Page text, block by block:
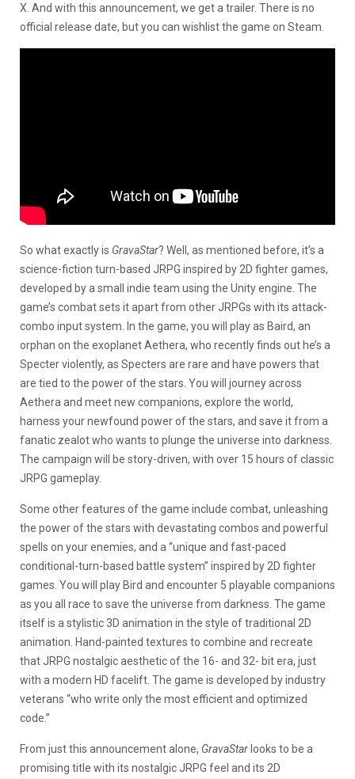
X. And with this announcement, we get a trailer. There is no
official release date, but you can wishlist the game on Steam.
So what exactly is GravaStar? Well, as mentioned before, it’s a
science-fiction turn-based JRPG inspired by 2D fighter games,
developed by a small indie team using the Unity engine. The
game’s combat sets it apart from other JRPGs with its attack-
combo input system. In the game, you will play as Baird, an
orphan on the exoplanet Aethera, who recently finds out he’s a
Specter violently, as Specters are rare and have powers that
are tied to the power of the stars. You will journey across
Aethera and meet new companions, explore the world,
harness your newfound power of the stars, and save it from a
fanatic zealot who wants to plunge the universe into darkness.
The campaign will be story-driven, with over 15 hours of classic
JRPG gameplay.
Some other features of the game include combat, unleashing
the power of the stars with devastating combos and powerful
spells on your enemies, and a “unique and fast-paced
conditional-turn-based battle system” inspired by 2D fighter
games. You will play Bird and encounter 5 playable companions
as you all race to save the universe from darkness. The game
itself is a stylistic 3D animation in the style of traditional 2D
animation. Hand-painted textures to combine and recreate
that JRPG nostalgic aesthetic of the 16- and 32- bit era, just
with a modern HD facelift. The game is developed by industry
veterans “who write only the most efficient and optimized
code.”
From just this announcement alone, GravaStar looks to be a
promising title with its nostalgic JRPG feel and its 2D